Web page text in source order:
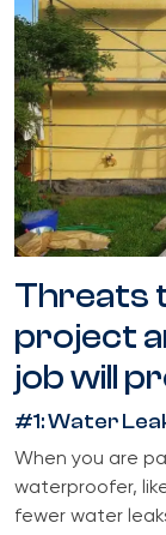
Threats
project
job will
#1: Water
When you are
waterproofer,
fewer water